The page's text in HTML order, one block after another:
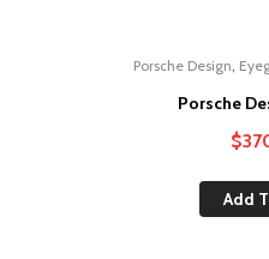
Porsche Design,
Porsche
$
Add